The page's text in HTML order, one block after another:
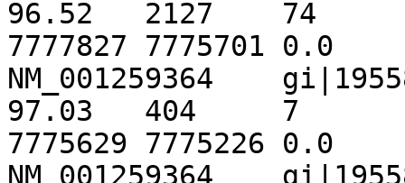
96.52	2127	74	0	1869	3995
7777827	7775701	0.0	3518
NM_001259364	gi|195586644|ref|NT_167067.1|
97.03	404	7	3	4004	4402
7775629	7775226	0.0	 675
NM_001259364	gi|195586644|ref|NT_167067.1|